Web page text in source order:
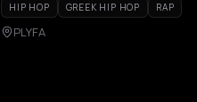
HIP HOP GREEK HIP HOP RAP
PLYFA